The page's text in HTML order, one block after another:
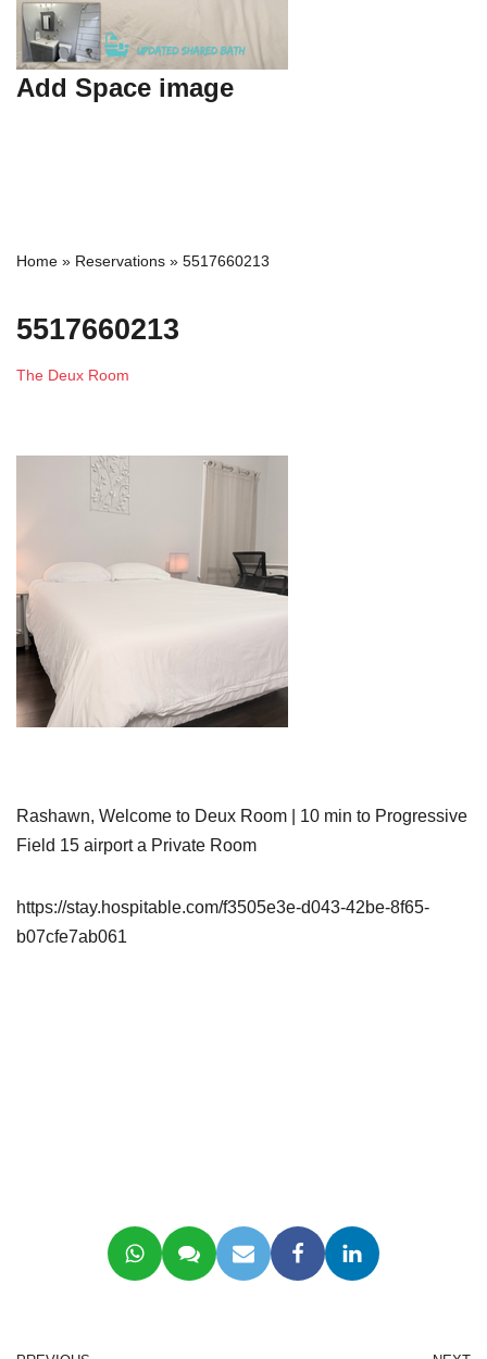
Add Space image
Home » Reservations » 5517660213
5517660213
The Deux Room
Rashawn, Welcome to Deux Room | 10 min to Progressive
Field 15 airport a Private Room
https://stay.hospitable.com/f3505e3e-d043-42be-8f65-
b07cfe7ab061